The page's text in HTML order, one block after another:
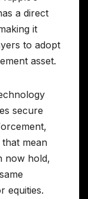
a direct
it
to adopt
asset.
secure
mean
now hold,
equities.